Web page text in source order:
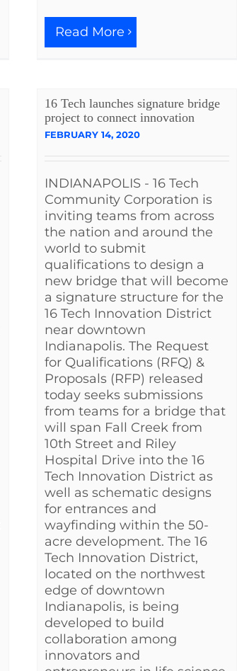
Read More
16 Tech launches signature bridge
project to connect innovation
FEBRUARY 14, 2020
INDIANAPOLIS - 16 Tech
Community Corporation is
inviting teams from across
the nation and around the
world to submit
qualifications to design a
new bridge that will become
a signature structure for the
16 Tech Innovation District
near downtown
Indianapolis. The Request
for Qualifications (RFQ) &
Proposals (RFP) released
today seeks submissions
from teams for a bridge that
will span Fall Creek from
10th Street and Riley
Hospital Drive into the 16
Tech Innovation District as
well as schematic designs
for entrances and
wayfinding within the 50-
acre development. The 16
Tech Innovation District,
located on the northwest
edge of downtown
Indianapolis, is being
developed to build
collaboration among
innovators and